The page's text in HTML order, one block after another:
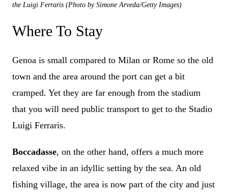
the Luigi Ferraris (Photo by Simone Arveda/Getty Images)
Where To Stay
Genoa is small compared to Milan or Rome so the old
town and the area around the port can get a bit
cramped. Yet they are far enough from the stadium
that you will need public transport to get to the Stadio
Luigi Ferraris.
Boccadasse, on the other hand, offers a much more
relaxed vibe in an idyllic setting by the sea. An old
fishing village, the area is now part of the city and just